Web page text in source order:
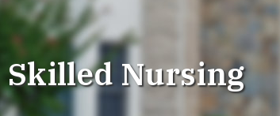
Skilled Nursing